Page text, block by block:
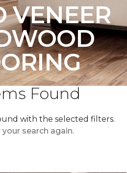
VENEER
Found
with the selected filters.
your search again.